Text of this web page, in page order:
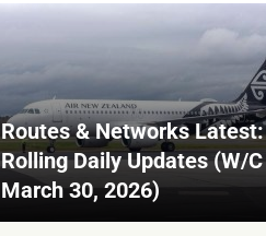
Routes & Networks Latest:
Rolling Daily Updates (W/C
March 30, 2026)